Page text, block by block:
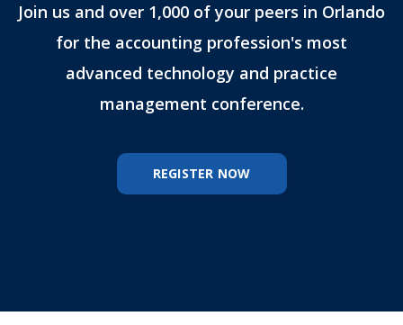
Join us and over 1,000 of your peers in Orlando
for the accounting profession's most
advanced technology and practice
management conference.
REGISTER NOW